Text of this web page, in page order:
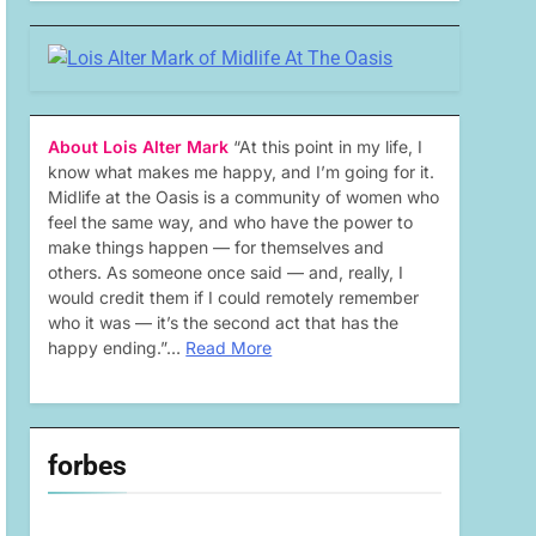
About Lois Alter Mark “At this point in my life, I
know what makes me happy, and I’m going for it.
Midlife at the Oasis is a community of women who
feel the same way, and who have the power to
make things happen — for themselves and
others. As someone once said — and, really, I
would credit them if I could remotely remember
who it was — it’s the second act that has the
happy ending.”… Read More
forbes